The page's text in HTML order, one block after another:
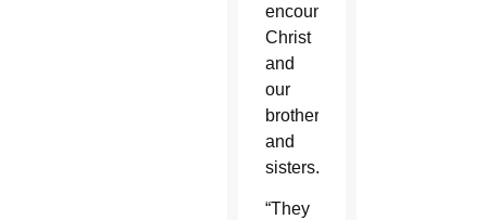
encounter
Christ
and
our
brothers
and
sisters.”
“They